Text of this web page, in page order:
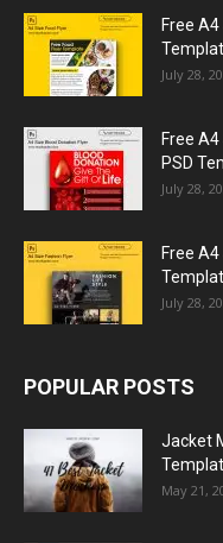
Free
July 28,
Free
PSD
July 28,
Free
July 28,
POPULAR POSTS
Jacket
May 21,